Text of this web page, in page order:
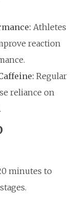
Athletes
reaction
Regular
reliance on
minutes to